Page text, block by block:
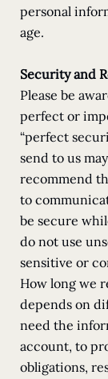
personal
age.
Security and
Please be
perfect or
“perfect
send to us
recommend
to
be secure
do not use
sensitive or
How long we
depends on
need the
account, to
obligations,